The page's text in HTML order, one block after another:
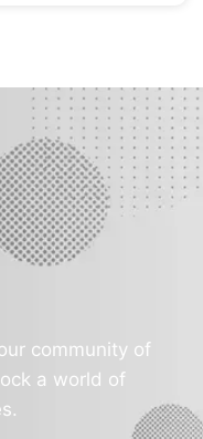
community of
a world of